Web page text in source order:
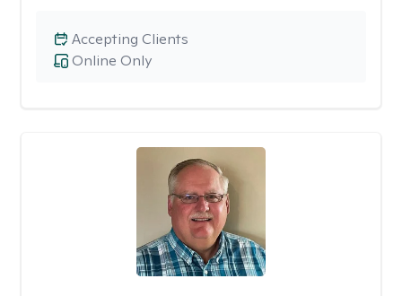
Online Only
Accepting Clients